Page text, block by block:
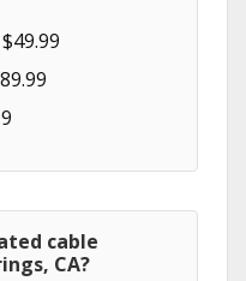
cable
CA?